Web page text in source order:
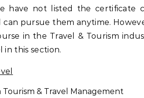
have not listed the certificate
can pursue them anytime.
in the Travel & Tourism
in this section.
Tourism & Travel Management